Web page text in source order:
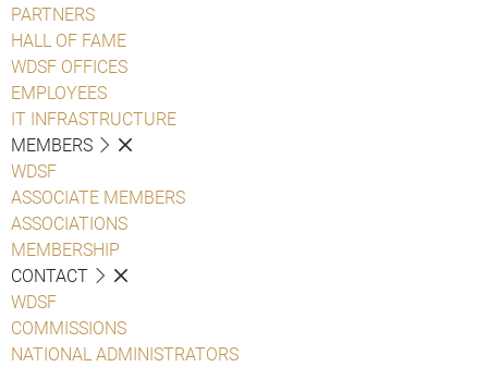
PARTNERS
HALL OF FAME
WDSF OFFICES
EMPLOYEES
IT INFRASTRUCTURE
MEMBERS
WDSF
ASSOCIATE MEMBERS
ASSOCIATIONS
MEMBERSHIP
CONTACT
WDSF
COMMISSIONS
NATIONAL ADMINISTRATORS